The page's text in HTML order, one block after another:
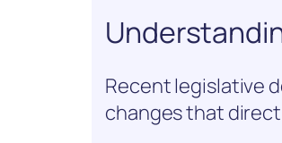
Recent legislative
changes that